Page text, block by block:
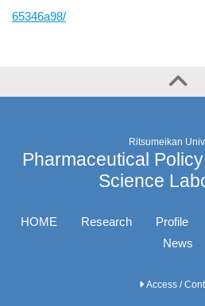
65346a98/
Ritsumeikan
Pharmaceutical
Science
HOME Research Profile
News
Access /